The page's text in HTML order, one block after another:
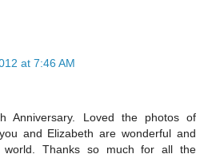
at 7:46 AM
Anniversary. Loved the photos of
and Elizabeth are wonderful and
Thanks so much for all the